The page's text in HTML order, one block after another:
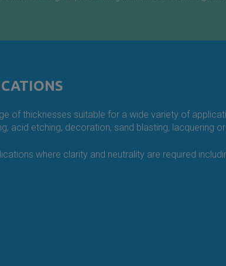
of thicknesses suitable for a wide variety of
acid etching, decoration, sand blasting, lacquering
where clarity and neutrality are required